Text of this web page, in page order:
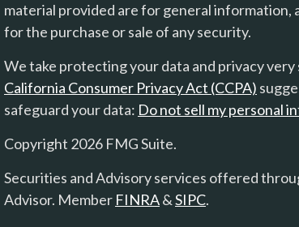
material provided are for general information,
for the purchase or sale of any security.
We take protecting your data and privacy very
California Consumer Privacy Act (CCPA)
safeguard your data: Do not sell my personal
Copyright 2026 FMG Suite.
Securities and Advisory services offered
Advisor. Member FINRA&SIPC.